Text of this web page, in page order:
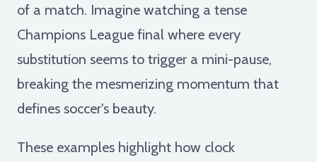
of a match. Imagine watching a tense
Champions League final where every
substitution seems to trigger a mini-pause,
breaking the mesmerizing momentum that
defines soccer's beauty.
These examples highlight how clock